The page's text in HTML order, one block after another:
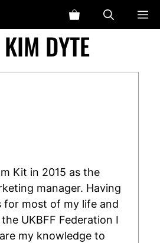
KIM DYTE
Kit in 2015 as the
manager. Having
for most of my life and
UKBFF Federation I
my knowledge to